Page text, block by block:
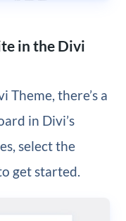
in the Divi
Theme, there’s a
in Divi’s
select the
get started.